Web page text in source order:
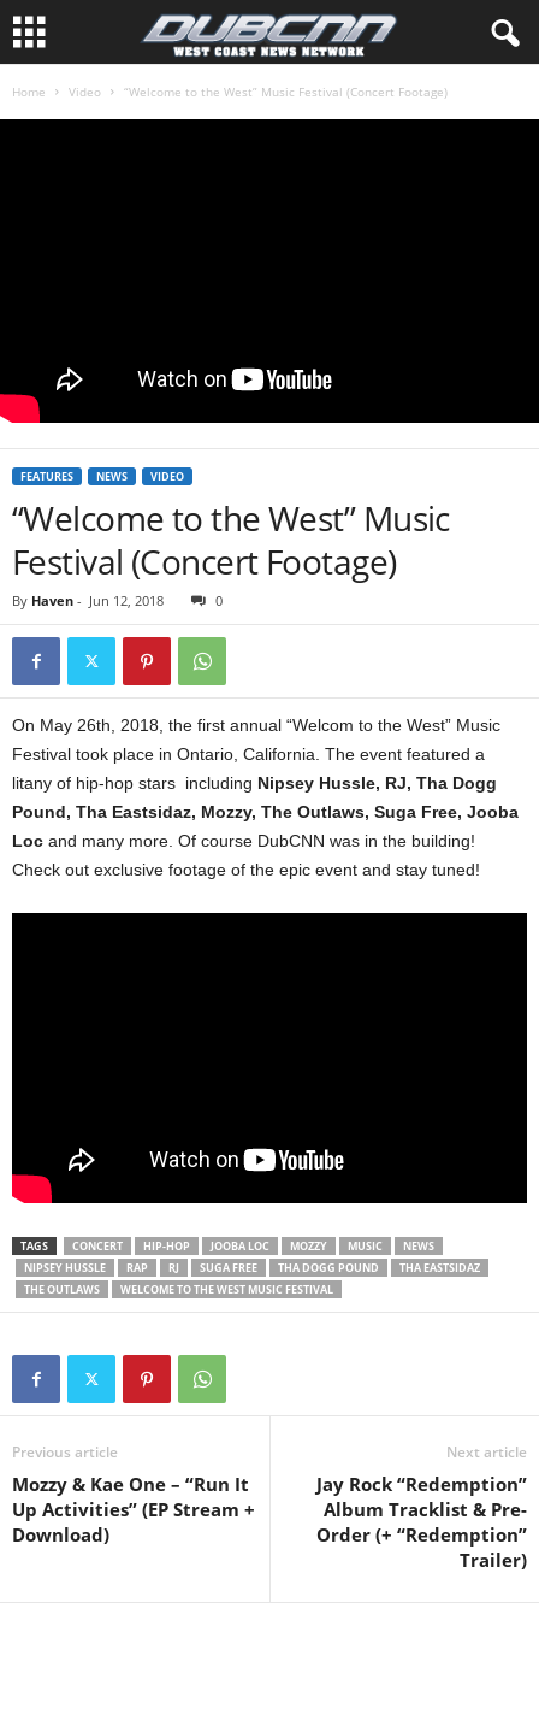
Home Video “Welcome to the West” Music Festival (Concert Footage)
FEATURES NEWS VIDEO
“Welcome to the West” Music
Festival (Concert Footage)
By Haven - Jun 12, 2018 0
On May 26th, 2018, the first annual “Welcom to the West” Music
Festival took place in Ontario, California. The event featured a
litany of hip-hop stars including Nipsey Hussle, RJ, Tha Dogg
Pound, Tha Eastsidaz, Mozzy, The Outlaws, Suga Free, Jooba
Loc and many more. Of course DubCNN was in the building!
Check out exclusive footage of the epic event and stay tuned!
TAGS CONCERT HIP-HOP JOOBA LOC MOZZY MUSIC
NEWS
NIPSEY HUSSLE
RAP RJ SUGA FREE THA DOGG POUND
THA EASTSIDAZ
THE OUTLAWS
WELCOME TO THE WEST MUSIC FESTIVAL
Previous article
Mozzy & Kae One – “Run It
Up Activities” (EP Stream +
Download)
Next article
Jay Rock “Redemption”
Album Tracklist & Pre-
Order (+ “Redemption”
Trailer)